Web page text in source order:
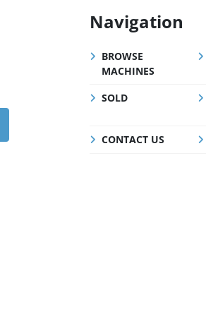
Navigation
BROWSE
MACHINES
SOLD
CONTACT US